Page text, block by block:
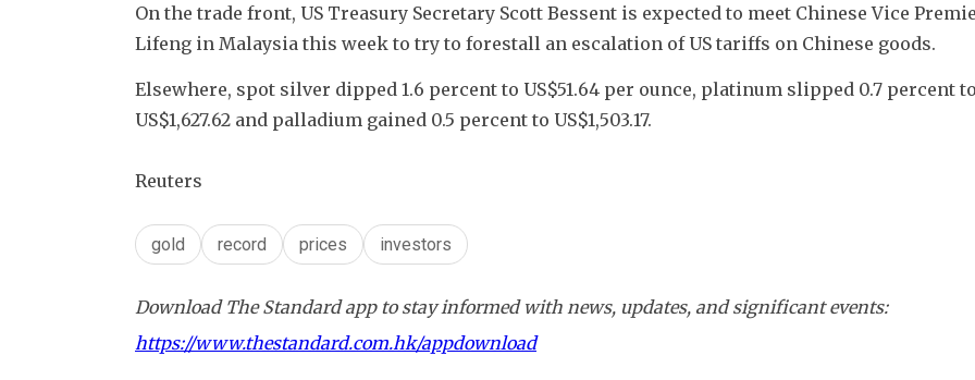
On the trade front, US Treasury Secretary Scott Bessent is expected to meet Chinese Vice
Lifeng in Malaysia this week to try to forestall an escalation of US tariffs on Chinese goods.
Elsewhere, spot silver dipped 1.6 percent to US$51.64 per ounce, platinum slipped 0.7 percent
US$1,627.62 and palladium gained 0.5 percent to US$1,503.17.
Reuters
gold record prices investors
Download The Standard app to stay informed with news, updates, and significant events:
https://www.thestandard.com.hk/appdownload